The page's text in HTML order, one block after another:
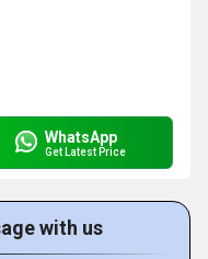
WhatsApp
Get Latest Price
with us